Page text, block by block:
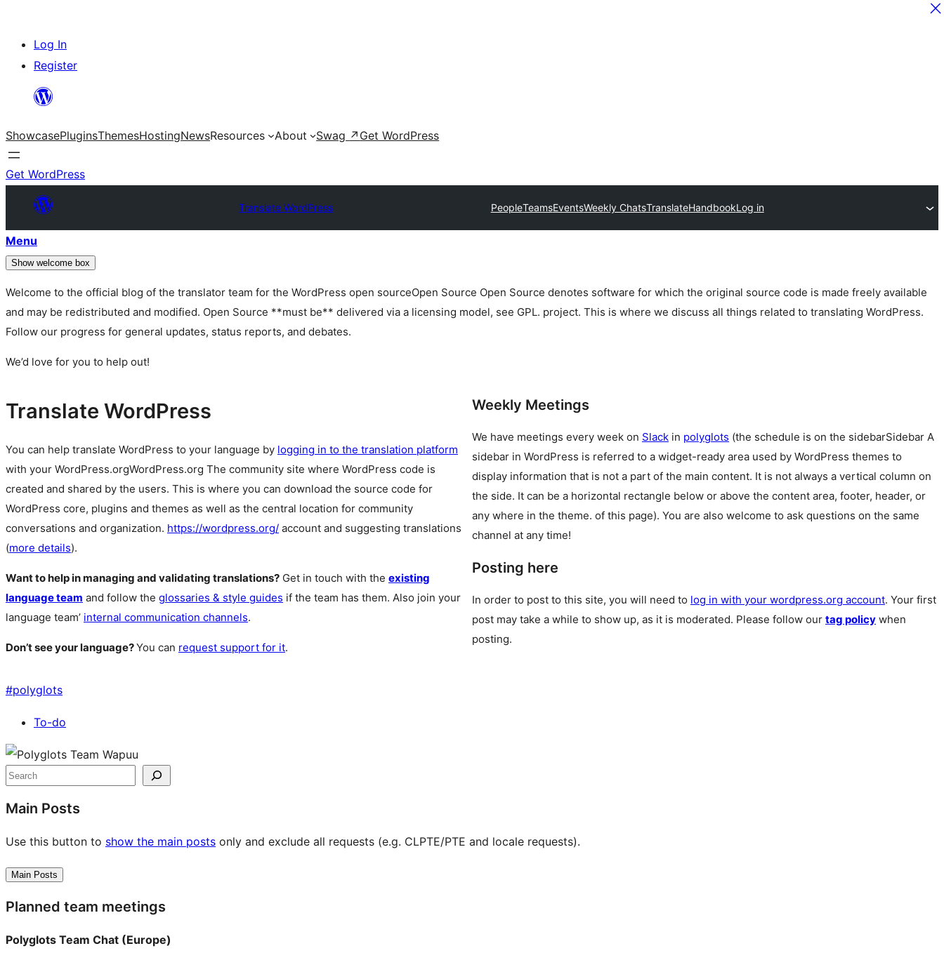
Skip
content
Log In
Register
ShowcasePluginsThemesHostingNewsResources About Swag ↗ Get WordPress
Get WordPress
Translate WordPress PeopleTeamsEventsWeekly ChatsTranslateHandbookLog in
Menu
Show welcome box
Welcome to the official blog of the translator team for the WordPress open sourceOpen Source Open Source denotes software for which the original source code is made freely available
and may be redistributed and modified. Open Source **must be** delivered via a licensing model, see GPL. project. This is where we discuss all things related to translating WordPress.
Follow our progress for general updates, status reports, and debates.
We’d love for you to help out!
Translate WordPress
You can help translate WordPress to your language by logging in to the translation platform
with your WordPress.orgWordPress.org The community site where WordPress code is
created and shared by the users. This is where you can download the source code for
WordPress core, plugins and themes as well as the central location for community
conversations and organization. https://wordpress.org/ account and suggesting translations
(more details).
Want to help in managing and validating translations? Get in touch with the existing
language team and follow the glossaries & style guides if the team has them. Also join your
language team’ internal communication channels.
Don’t see your language?You can request support for it.
Weekly Meetings
We have meetings every week on Slack in polyglots (the schedule is on the sidebarSidebar A
sidebar in WordPress is referred to a widget-ready area used by WordPress themes to
display information that is not a part of the main content. It is not always a vertical column on
the side. It can be a horizontal rectangle below or above the content area, footer, header, or
any where in the theme. of this page). You are also welcome to ask questions on the same
channel at any time!
Posting here
In order to post to this site, you will need to log in with your wordpress.org account. Your first
post may take a while to show up, as it is moderated. Please follow our tag policy when
posting.
#polyglots
To-do
Site
resources
Search
Main Posts
Use this button to show the main posts only and exclude all requests (e.g. CLPTE/PTE and locale requests).
Main Posts
Planned team meetings
Polyglots Team Chat (Europe)